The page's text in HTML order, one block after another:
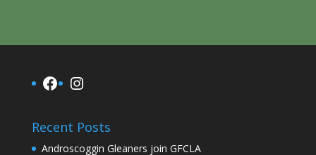
Facebook
Instagram
Recent Posts
Androscoggin Gleaners join GFCLA